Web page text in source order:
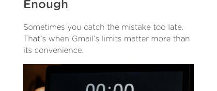
Enough
Sometimes you catch the mistake too late.
That’s when Gmail’s limits matter more than
its convenience.